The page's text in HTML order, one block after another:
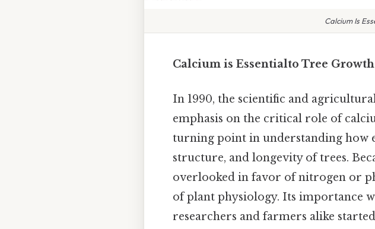
Calcium Is
Calcium is Essentialto Tree
In 1990, the scientific and
emphasis on the critical role of
turning point in understanding how
structure, and longevity of trees.
overlooked in favor of nitrogen or
of plant physiology. Its importance
researchers and farmers alike